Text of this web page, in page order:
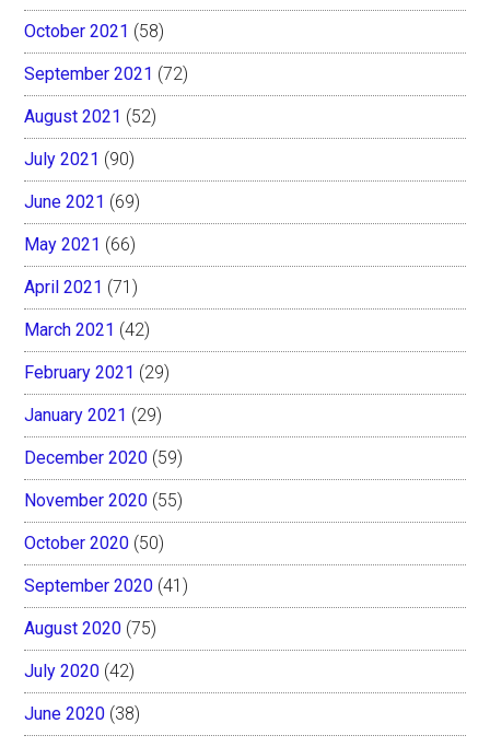
October 2021 (58)
September 2021 (72)
August 2021 (52)
July 2021 (90)
June 2021 (69)
May 2021 (66)
April 2021 (71)
March 2021 (42)
February 2021 (29)
January 2021 (29)
December 2020 (59)
November 2020 (55)
October 2020 (50)
September 2020 (41)
August 2020 (75)
July 2020 (42)
June 2020 (38)